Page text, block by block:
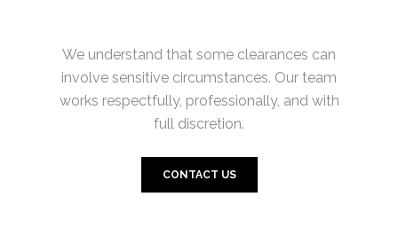
We understand that some clearances can
involve sensitive circumstances. Our team
works respectfully, professionally, and with
full discretion.
CONTACT US